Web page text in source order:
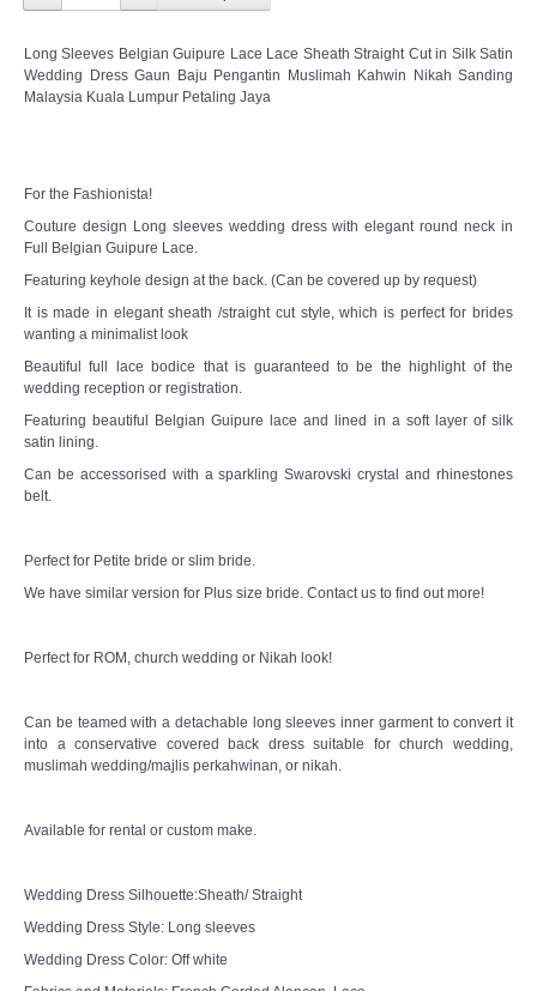
Long Sleeves Belgian Guipure Lace Lace Sheath Straight Cut in Silk Satin
Wedding Dress Gaun Baju Pengantin Muslimah Kahwin Nikah Sanding
Malaysia Kuala Lumpur Petaling Jaya
For the Fashionista!
Couture design Long sleeves wedding dress with elegant round neck in
Full Belgian Guipure Lace.
Featuring keyhole design at the back. (Can be covered up by request)
It is made in elegant sheath /straight cut style, which is perfect for brides
wanting a minimalist look
Beautiful full lace bodice that is guaranteed to be the highlight of the
wedding reception or registration.
Featuring beautiful Belgian Guipure lace and lined in a soft layer of silk
satin lining.
Can be accessorised with a sparkling Swarovski crystal and rhinestones
belt.
Perfect for Petite bride or slim bride.
We have similar version for Plus size bride. Contact us to find out more!
Perfect for ROM, church wedding or Nikah look!
Can be teamed with a detachable long sleeves inner garment to convert it
into a conservative covered back dress suitable for church wedding,
muslimah wedding/majlis perkahwinan, or nikah.
Available for rental or custom make.
Wedding Dress Silhouette:Sheath/ Straight
Wedding Dress Style: Long sleeves
Wedding Dress Color: Off white